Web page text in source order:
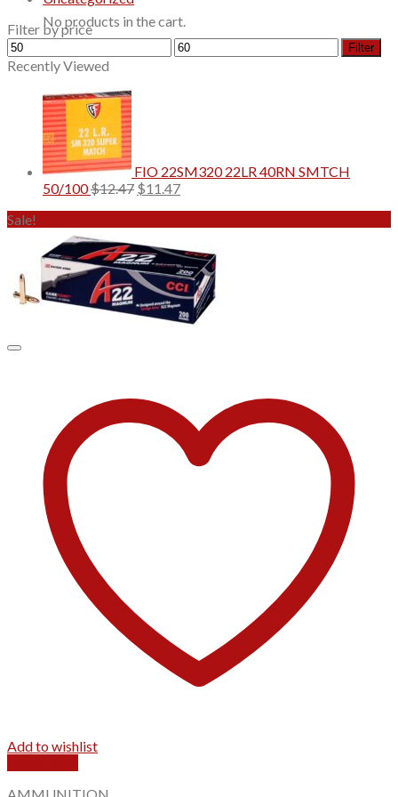
No products in the cart.
Filter by price
Min
price
Max
price
Filter
Recently Viewed
FIO 22SM320 22LR 40RN SMTCH
50/100$12.47 Original
$11.47Current
Sale!
Add to wishlist